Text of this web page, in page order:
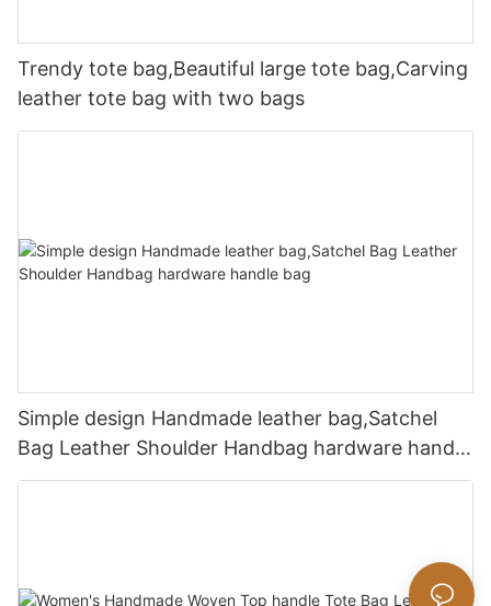
Trendy tote bag,Beautiful large tote bag,Carving
leather tote bag with two bags
Simple design Handmade leather bag,Satchel
Bag Leather Shoulder Handbag hardware handle
bag